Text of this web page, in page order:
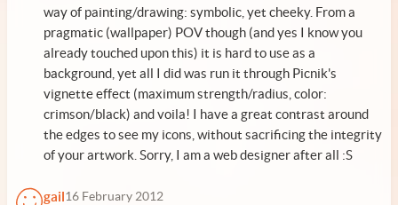
way of painting/drawing: symbolic, yet cheeky. From a
pragmatic (wallpaper) POV though (and yes I know you
already touched upon this) it is hard to use as a
background, yet all I did was run it through Picnik's
vignette effect (maximum strength/radius, color:
crimson/black) and voila! I have a great contrast around
the edges to see my icons, without sacrificing the integrity
of your artwork. Sorry, I am a web designer after all :S
gail16 February 2012